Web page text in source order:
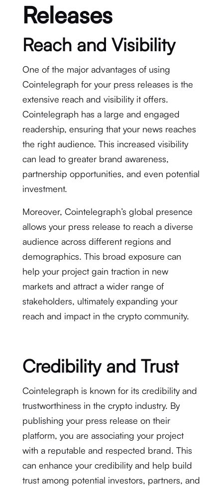
Releases
Reach and Visibility
One of the major advantages of using
Cointelegraph for your press releases is the
extensive reach and visibility it offers.
Cointelegraph has a large and engaged
readership, ensuring that your news reaches
the right audience. This increased visibility
can lead to greater brand awareness,
partnership opportunities, and even potential
investment.
Moreover, Cointelegraph’s global presence
allows your press release to reach a diverse
audience across different regions and
demographics. This broad exposure can
help your project gain traction in new
markets and attract a wider range of
stakeholders, ultimately expanding your
reach and impact in the crypto community.
Credibility and Trust
Cointelegraph is known for its credibility and
trustworthiness in the crypto industry. By
publishing your press release on their
platform, you are associating your project
with a reputable and respected brand. This
can enhance your credibility and help build
trust among potential investors, partners, and